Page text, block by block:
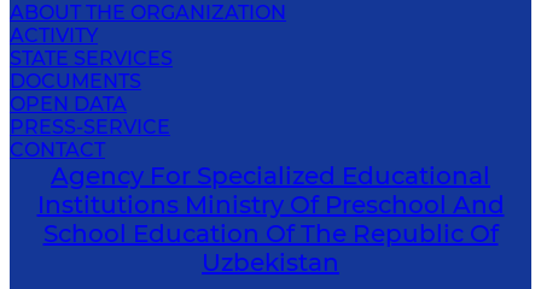
ABOUT THE ORGANIZATION
ACTIVITY
STATE SERVICES
DOCUMENTS
OPEN DATA
PRESS-SERVICE
CONTACT
Agency For Specialized Educational
Institutions Ministry Of Preschool And
School Education Of The Republic Of
Uzbekistan